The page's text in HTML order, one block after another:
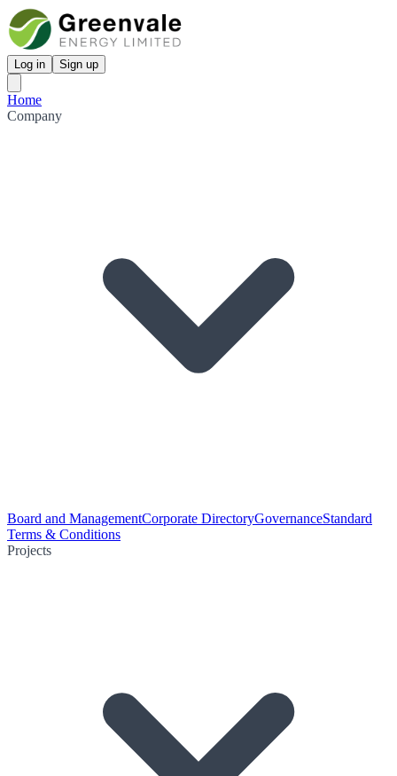
Log in Sign up
Home
Company
Board and ManagementCorporate DirectoryGovernanceStandard
Terms & Conditions
Projects